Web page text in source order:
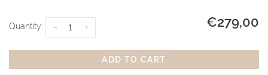
Quantity: +
- €279,00
ADD TO CART